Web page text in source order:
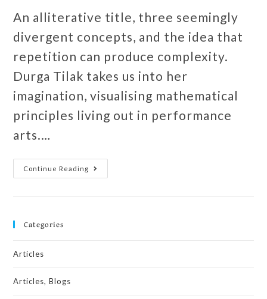
An alliterative title, three seemingly
divergent concepts, and the idea that
repetition can produce complexity.
Durga Tilak takes us into her
imagination, visualising mathematical
principles living out in performance
arts.…
Continue Reading
Categories
Articles
Articles, Blogs